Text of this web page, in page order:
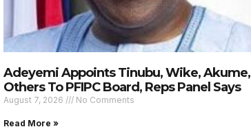
Adeyemi Appoints Tinubu, Wike, Akume,
Others To PFIPC Board, Reps Panel Says
August 7, 2026 No Comments
Read More »